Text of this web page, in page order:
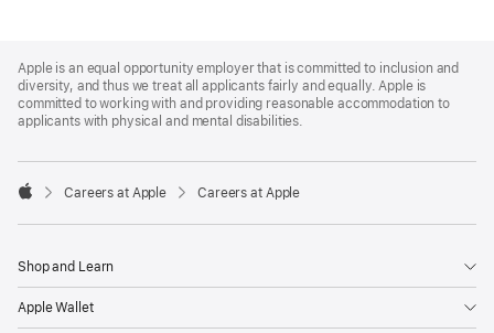
Footer
Apple is an equal opportunity employer that is committed to inclusion and
diversity, and thus we treat all applicants fairly and equally. Apple is
committed to working with and providing reasonable accommodation to
applicants with physical and mental disabilities.

Careers at Apple Careers at Apple
Shop and Learn
Apple Wallet